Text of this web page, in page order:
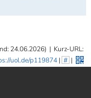
24.06.2026) | Kurz-URL:
uol.de/p119874| # |